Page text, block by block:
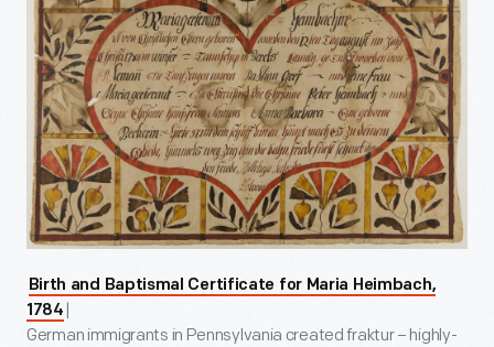
Birth and Baptismal Certificate for Maria Heimbach,
1784 |
German immigrants in Pennsylvania created fraktur – highly-